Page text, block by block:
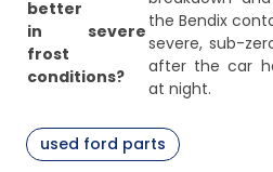
better
in severe
frost
conditions?
the Bendix
severe, sub-
after the car
at night.
used ford parts